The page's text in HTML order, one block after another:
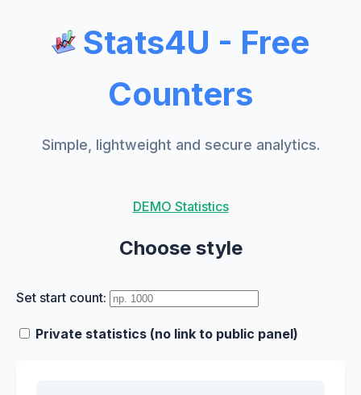
Stats4U - Free
Counters
Simple, lightweight and secure analytics.
DEMO Statistics
Choose style
Set start count:
Private statistics (no link to public panel)